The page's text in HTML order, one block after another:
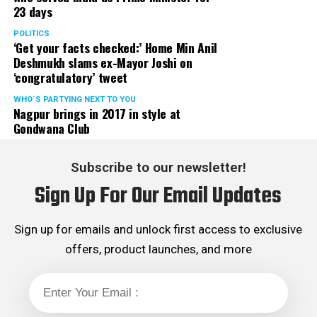
Tarun Malhotra goes on a no-salt diet for lovemaking
scene in Cakewalk
served the party as the convenor of its Mumbai Human
Rights cell and the convenor of the Election Cell of its
Maharashtra unit.
23 days
POLITICS
‘Get your facts checked:’ Home Min Anil
Deshmukh slams ex-Mayor Joshi on
‘congratulatory’ tweet
WHO´S PARTYING NEXT TO YOU
Nagpur brings in 2017 in style at
Gondwana Club
Subscribe to our newsletter!
Sign Up For Our Email Updates
Sign up for emails and unlock first access to exclusive
offers, product launches, and more